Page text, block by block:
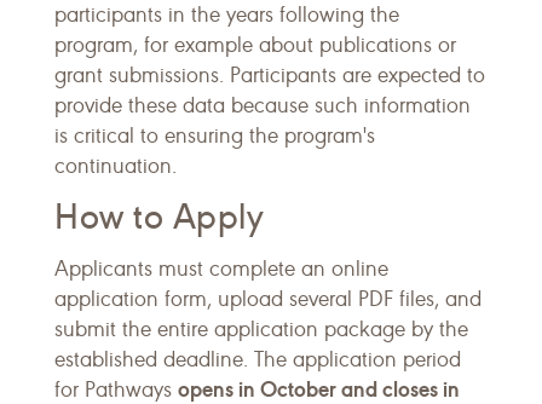
participants in the years following the
program, for example about publications or
grant submissions. Participants are expected to
provide these data because such information
is critical to ensuring the program's
continuation.
How to Apply
Applicants must complete an online
application form, upload several PDF files, and
submit the entire application package by the
established deadline. The application period
for Pathways opens in October and closes in